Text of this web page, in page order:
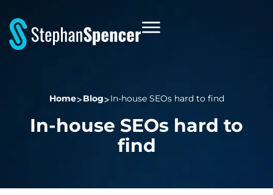
Home Blog In-house SEOs hard to find
In-house SEOs hard to
find